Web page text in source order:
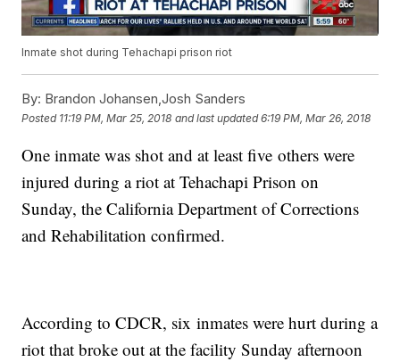
Inmate shot during Tehachapi prison riot
By: Brandon Johansen,Josh Sanders
Posted 11:19 PM, Mar 25, 2018 and last updated 6:19 PM, Mar 26, 2018
One inmate was shot and at least five others were
injured during a riot at Tehachapi Prison on
Sunday, the California Department of Corrections
and Rehabilitation confirmed.
According to CDCR, six inmates were hurt during a
riot that broke out at the facility Sunday afternoon